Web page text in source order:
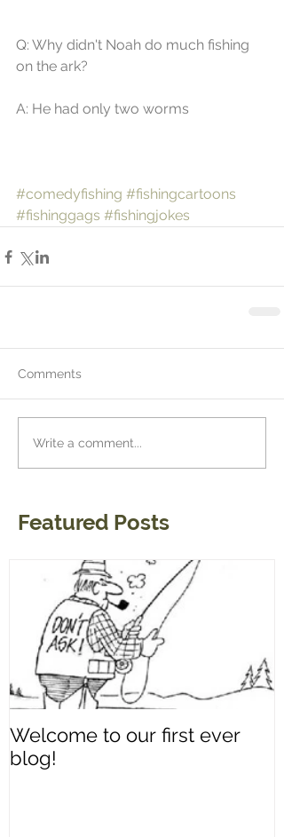
Q: Why didn't Noah do much fishing
on the ark?
A: He had only two worms
#comedyfishing #fishingcartoons
#fishinggags #fishingjokes
Comments
Write a comment...
Featured Posts
Welcome to our first ever
blog!